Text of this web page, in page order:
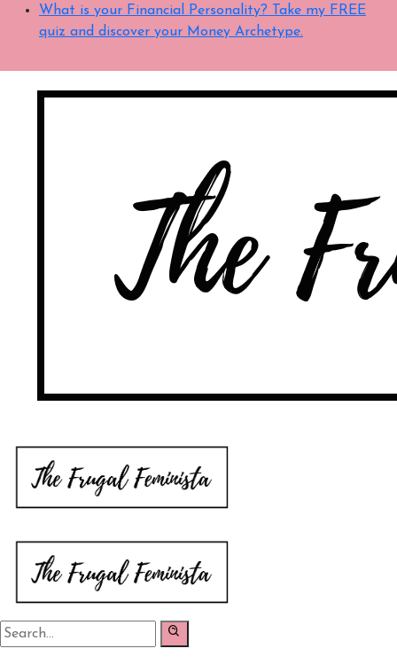
What is your Financial Personality? Take my FREE
quiz and discover your Money Archetype.